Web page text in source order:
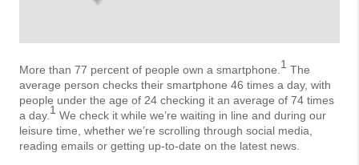
More than 77 percent of people own a smartphone.1 The
average person checks their smartphone 46 times a day, with
people under the age of 24 checking it an average of 74 times
a day.1 We check it while we’re waiting in line and during our
leisure time, whether we’re scrolling through social media,
reading emails or getting up-to-date on the latest news.